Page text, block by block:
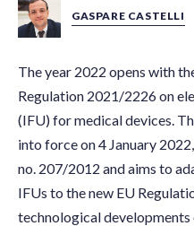
GASPARE CASTELLI
The year 2022 opens with
Regulation 2021/2226 on
(IFU) for medical devices.
into force on 4 January
no. 207/2012 and aims to
IFUs to the new EU
technological